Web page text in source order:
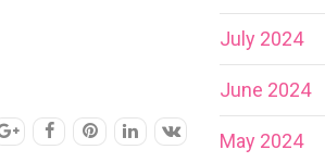
July 2024
June 2024
May 2024